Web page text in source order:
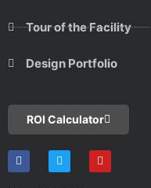
Tour of the Facility
Design Portfolio
ROI Calculator